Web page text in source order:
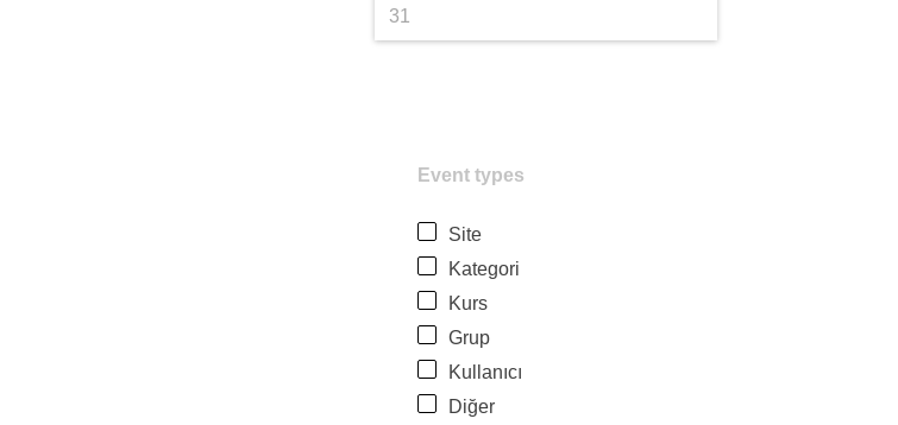
31
Event types
Site
Kategori
Kurs
Grup
Kullanıcı
Diğer